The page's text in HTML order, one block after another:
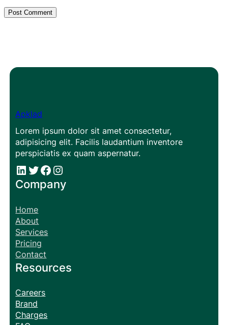
Apklad
Lorem ipsum dolor sit amet consectetur,
adipisicing elit. Facilis laudantium inventore
perspiciatis ex quam aspernatur.
# # Facebook Instagram
Company
Home
About
Services
Pricing
Contact
Resources
Careers
Brand
Charges